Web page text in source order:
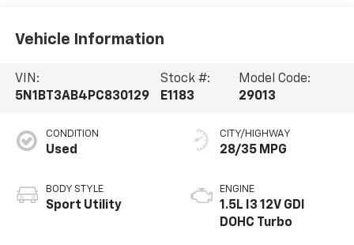
Vehicle Information
VIN:
5N1BT3AB4PC830129
Stock #:
E1183
Model Code:
29013
CONDITION
Used
BODY STYLE
Sport Utility
CITY/HIGHWAY
28/35 MPG
ENGINE
1.5L I3 12V GDI
DOHC Turbo